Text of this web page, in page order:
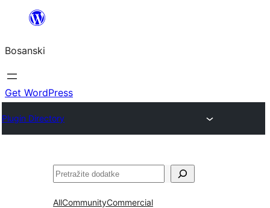
sadržaj
Bosanski
Get WordPress
Plugin Directory
Pretraga
AllCommunityCommercial